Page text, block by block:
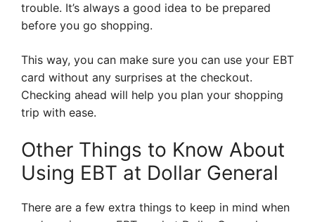
trouble. It’s always a good idea to be prepared
before you go shopping.
This way, you can make sure you can use your EBT
card without any surprises at the checkout.
Checking ahead will help you plan your shopping
trip with ease.
Other Things to Know About
Using EBT at Dollar General
There are a few extra things to keep in mind when